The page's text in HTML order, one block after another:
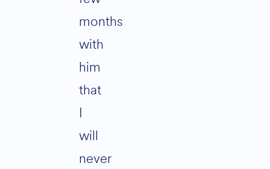
months
with
him
that
I
will
never